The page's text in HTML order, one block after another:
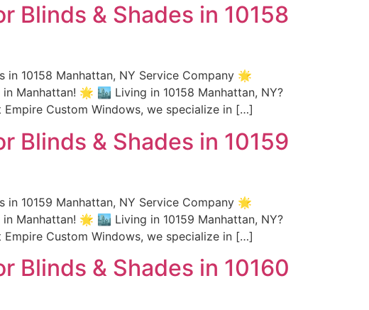
Blinds & Shades in 10158
10158 Manhattan, NY Service Company 🌟
Manhattan! 🌟 🏙️ Living in 10158 Manhattan, NY?
Custom Windows, we specialize in […]
Blinds & Shades in 10159
10159 Manhattan, NY Service Company 🌟
Manhattan! 🌟 🏙️ Living in 10159 Manhattan, NY?
Custom Windows, we specialize in […]
Blinds & Shades in 10160